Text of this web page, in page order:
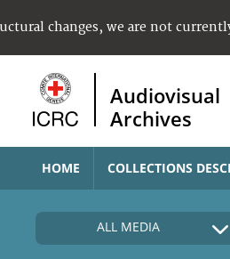
changes, we are not
Audiovisual
Archives
HOME COLLECTIONS
ALL MEDIA